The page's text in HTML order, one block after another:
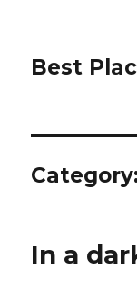
Best
Category:
In a